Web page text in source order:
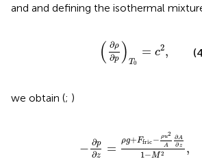
and and defining the isothermal
( ∂ρ
∂p )T0
= c2,
∂ρ∂pT 2
we obtain (; )
− ∂p
∂z =
ρg+Ffric − ρu2
A
∂A
∂z
1−M 2 ,
fric −